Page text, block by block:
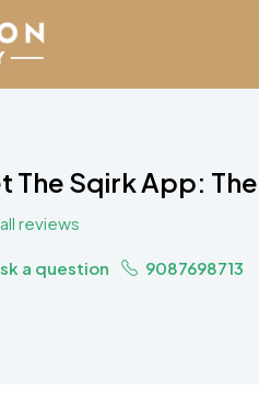
The Sqirk App:
reviews
a question 9087698713